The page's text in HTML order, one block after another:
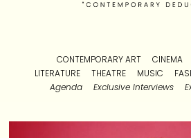
CONTEMPORARY ART CINEMA
LITERATURE
THEATRE MUSIC
Agenda
Exclusive Interviews